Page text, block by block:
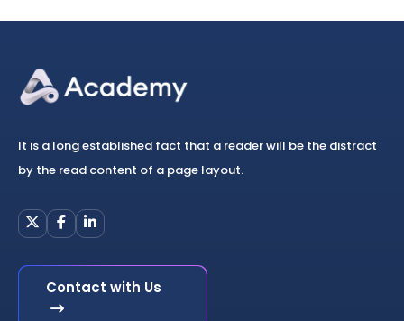
It is a long established fact that a reader will be the distract
by the read content of a page layout.
Contact with Us